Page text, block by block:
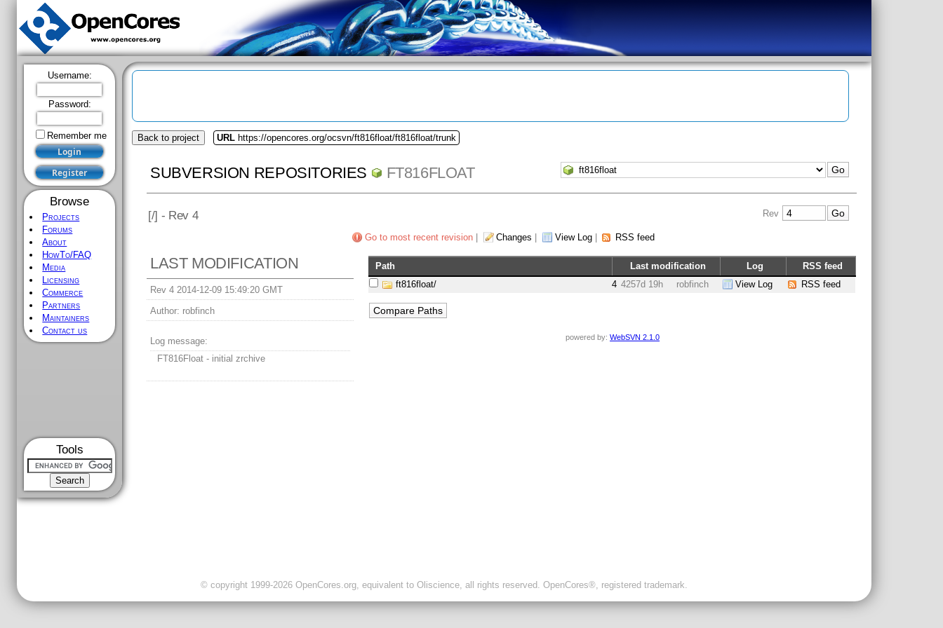
Username:
Password:
Remember me
Browse
Projects
Forums
About
HowTo/FAQ
Media
Licensing
Commerce
Partners
Maintainers
Contact us
Tools
Back to project URL https://opencores.org/ocsvn/ft816float/ft816float/trunk
SUBVERSION REPOSITORIES FT816FLOAT
[/] - Rev 4 Rev
Go to most recent revision| Changes View Log| RSS feed
LAST MODIFICATION
Rev 4 2014-12-09 15:49:20 GMT
Author: robfinch
Log message:
FT816Float - initial zrchive
Path Last modification Log
RSS feed
ft816float/
4 4257d 19h robfinch View Log RSS feed
powered by:WebSVN 2.1.0
© copyright 1999-2026 OpenCores.org, equivalent to Oliscience, all rights reserved. OpenCores®, registered trademark.